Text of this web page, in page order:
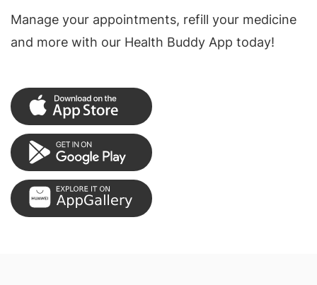
Manage your appointments, refill your medicine
and more with our Health Buddy App today!